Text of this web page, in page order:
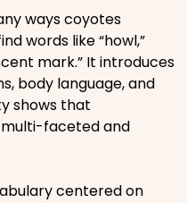
ways coyotes
words like “howl,”
mark.” It introduces
body language, and
shows that
faceted and
centered on